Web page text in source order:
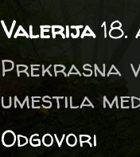
Valerija
Prekrasna
umestila
Odgovori